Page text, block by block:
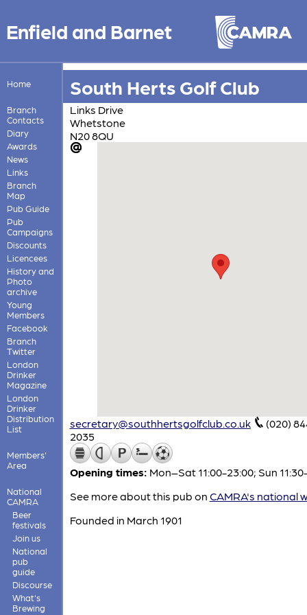
Enfield and Barnet
Home
Branch
Contacts
Diary
Awards
News
Links
Branch
Map
Pub Guide
Pub
Campaigns
Discounts
Licencees
History and
Photo
archive
Young
Members
Facebook
Branch
Twitter
London
Drinker
Magazine
London
Drinker
Distribution
List
Members'
Area
National
CAMRA
Beer
festivals
Join us
National
pub
guide
Discourse
What's
Brewing
South Herts Golf Club
Links Drive
Whetstone
N20 8QU
secretary@southhertsgolfclub.co.uk
(020)
2035
Opening times: Mon–Sat 11:00-23:00; Sun
See more about this pub on CAMRA's national
Founded in March 1901